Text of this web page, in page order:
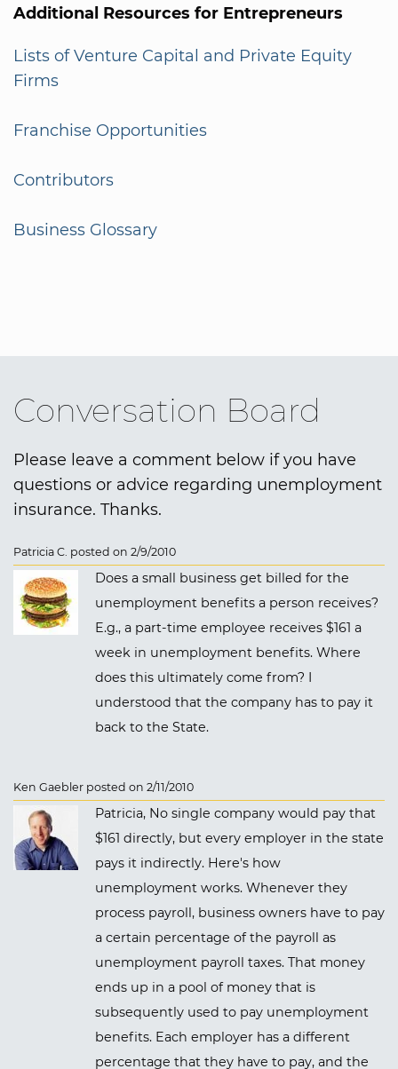
Additional Resources for Entrepreneurs
Lists of Venture Capital and Private Equity
Firms
Franchise Opportunities
Contributors
Business Glossary
Conversation Board
Please leave a comment below if you have
questions or advice regarding unemployment
insurance. Thanks.
Patricia C. posted on 2/9/2010
Does a small business get billed for the
unemployment benefits a person receives?
E.g., a part-time employee receives $161 a
week in unemployment benefits. Where
does this ultimately come from? I
understood that the company has to pay it
back to the State.
Ken Gaebler posted on 2/11/2010
Patricia, No single company would pay that
$161 directly, but every employer in the state
pays it indirectly. Here's how
unemployment works. Whenever they
process payroll, business owners have to pay
a certain percentage of the payroll as
unemployment payroll taxes. That money
ends up in a pool of money that is
subsequently used to pay unemployment
benefits. Each employer has a different
percentage that they have to pay, and the